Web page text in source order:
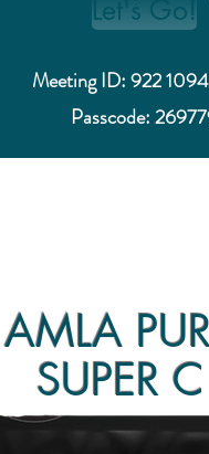
Let's Go!
Meeting ID: 922
Passcode:
AMLA
SUPER C